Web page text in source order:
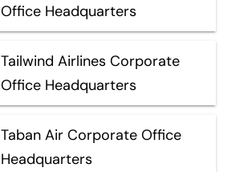
Office Headquarters
Tailwind Airlines Corporate
Office Headquarters
Taban Air Corporate Office
Headquarters